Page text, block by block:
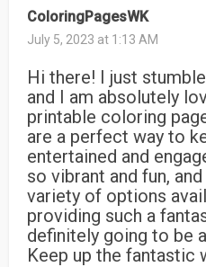
ColoringPagesWK
July 5, 2023 at 1:13 AM
Hi there! I just
and I am absolutely
printable coloring
are a perfect way to
entertained and
so vibrant and fun,
variety of options
providing such a
definitely going to be
Keep up the fantastic